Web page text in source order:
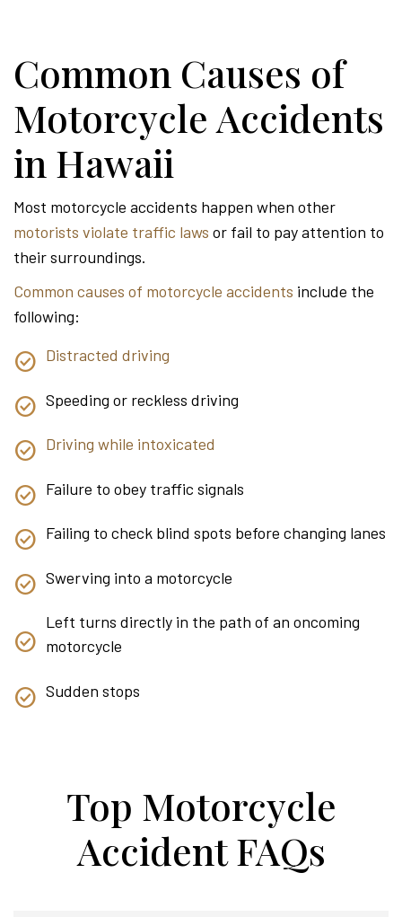
Common Causes of
Motorcycle Accidents
in Hawaii
Most motorcycle accidents happen when other
motorists violate traffic laws or fail to pay attention to
their surroundings.
Common causes of motorcycle accidents include the
following:
Distracted driving
Speeding or reckless driving
Driving while intoxicated
Failure to obey traffic signals
Failing to check blind spots before changing lanes
Swerving into a motorcycle
Left turns directly in the path of an oncoming
motorcycle
Sudden stops
Top Motorcycle
Accident FAQs